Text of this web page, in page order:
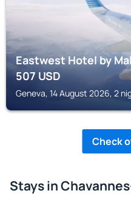
Eastwest Hotel by
507USD
Geneva, 14 August 2026, 2
Check
Stays in